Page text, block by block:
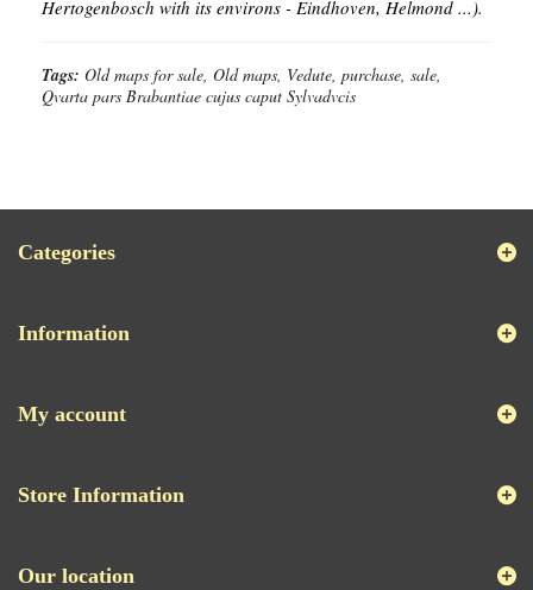
Hertogenbosch with its environs - Eindhoven, Helmond ...).
Tags: Old maps for sale, Old maps, Vedute, purchase, sale,
Qvarta pars Brabantiae cujus caput Sylvadvcis
Categories
Information
My account
Store Information
Our location